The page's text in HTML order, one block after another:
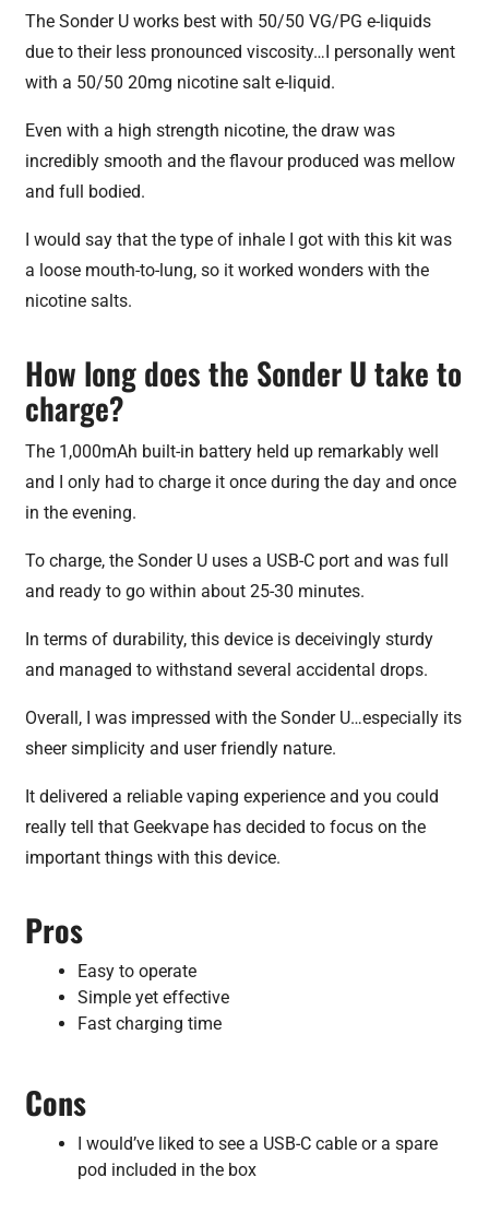
The Sonder U works best with 50/50 VG/PG e-liquids
due to their less pronounced viscosity…I personally went
with a 50/50 20mg nicotine salt e-liquid.
Even with a high strength nicotine, the draw was
incredibly smooth and the flavour produced was mellow
and full bodied.
I would say that the type of inhale I got with this kit was
a loose mouth-to-lung, so it worked wonders with the
nicotine salts.
How long does the Sonder U take to
charge?
The 1,000mAh built-in battery held up remarkably well
and I only had to charge it once during the day and once
in the evening.
To charge, the Sonder U uses a USB-C port and was full
and ready to go within about 25-30 minutes.
In terms of durability, this device is deceivingly sturdy
and managed to withstand several accidental drops.
Overall, I was impressed with the Sonder U…especially its
sheer simplicity and user friendly nature.
It delivered a reliable vaping experience and you could
really tell that Geekvape has decided to focus on the
important things with this device.
Pros
Easy to operate
Simple yet effective
Fast charging time
Cons
I would’ve liked to see a USB-C cable or a spare
pod included in the box